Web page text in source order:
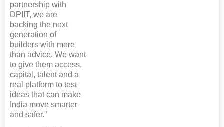
partnership with
DPIIT, we are
backing the next
generation of
builders with more
than advice. We want
to give them access,
capital, talent and a
real platform to test
ideas that can make
India move smarter
and safer.”